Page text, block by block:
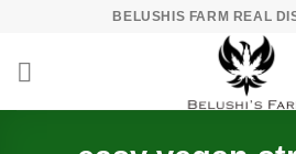
content
BELUSHIS FARM REAL